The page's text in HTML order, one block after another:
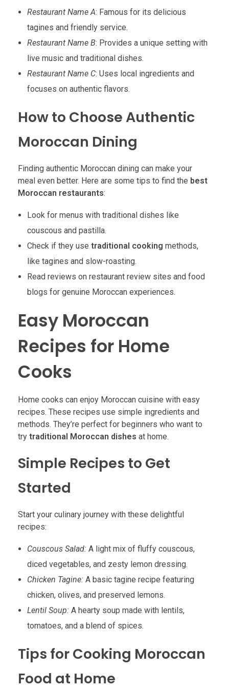
Restaurant Name A: Famous for its delicious
tagines and friendly service.
Restaurant Name B: Provides a unique setting with
live music and traditional dishes.
Restaurant Name C: Uses local ingredients and
focuses on authentic flavors.
How to Choose Authentic
Moroccan Dining
Finding authentic Moroccan dining can make your
meal even better. Here are some tips to find the best
Moroccan restaurants:
Look for menus with traditional dishes like
couscous and pastilla.
Check if they use traditional cooking methods,
like tagines and slow-roasting.
Read reviews on restaurant review sites and food
blogs for genuine Moroccan experiences.
Easy Moroccan
Recipes for Home
Cooks
Home cooks can enjoy Moroccan cuisine with easy
recipes. These recipes use simple ingredients and
methods. They’re perfect for beginners who want to
try traditional Moroccan dishes at home.
Simple Recipes to Get
Started
Start your culinary journey with these delightful
recipes:
Couscous Salad:A light mix of fluffy couscous,
diced vegetables, and zesty lemon dressing.
Chicken Tagine:A basic tagine recipe featuring
chicken, olives, and preserved lemons.
Lentil Soup:A hearty soup made with lentils,
tomatoes, and a blend of spices.
Tips for Cooking Moroccan
Food at Home